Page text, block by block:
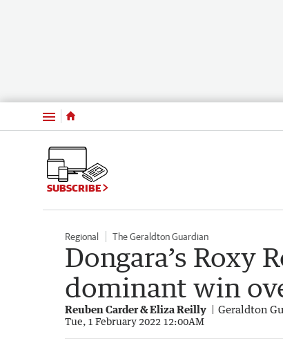
Menu
SUBSCRIBE
Regional The Geraldton Guardian
Dongara’s Roxy
dominant win
Reuben Carder & Eliza Reilly Geraldton
Tue, 1 February 2022 12:00AM